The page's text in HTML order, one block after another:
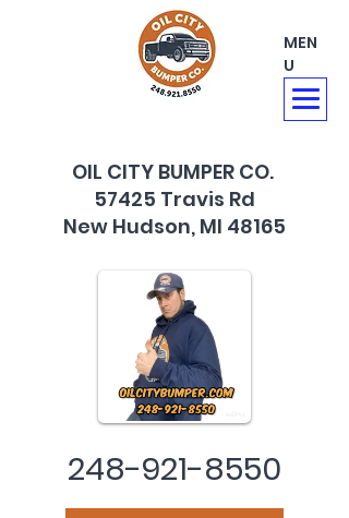
MEN
U
OIL CITY BUMPER CO.
57425 Travis Rd
New Hudson, MI 48165
248-921-8550